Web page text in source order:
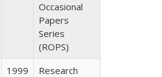
Occasional
Papers
Series
(ROPS)
1999
Research